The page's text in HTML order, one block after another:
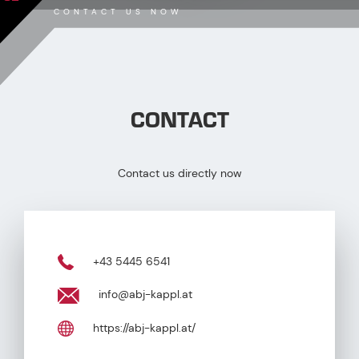
CONTACT US NOW
CONTACT
Contact us directly now
+43 5445 6541
info@abj-kappl.at
https://abj-kappl.at/